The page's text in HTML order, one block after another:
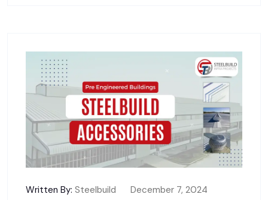
Written By: Steelbuild December 7, 2024